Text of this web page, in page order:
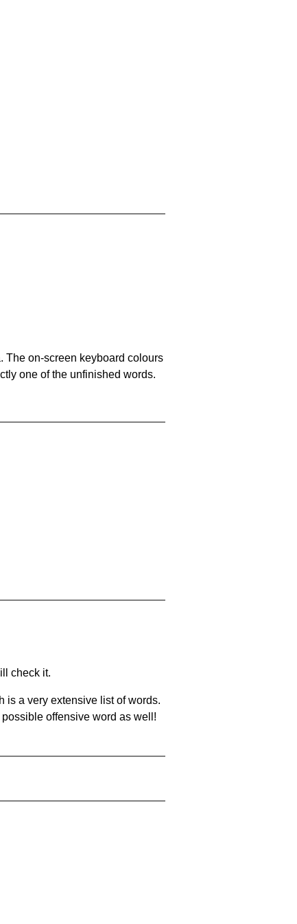
The on-screen keyboard colours
one of the unfinished words.
check it.
is a very extensive list of words.
offensive word as well!